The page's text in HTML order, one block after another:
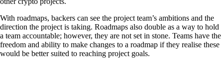
With roadmaps, backers can see the project team’s ambitions and the
direction the project is taking. Roadmaps also double as a way to hold
a team accountable; however, they are not set in stone. Teams have the
freedom and ability to make changes to a roadmap if they realise these
would be better suited to reaching project goals.